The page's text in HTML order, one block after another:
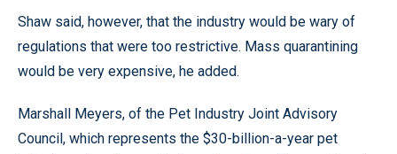
Shaw said, however, that the industry would be wary of
regulations that were too restrictive. Mass quarantining
would be very expensive, he added.
Marshall Meyers, of the Pet Industry Joint Advisory
Council, which represents the $30-billion-a-year pet